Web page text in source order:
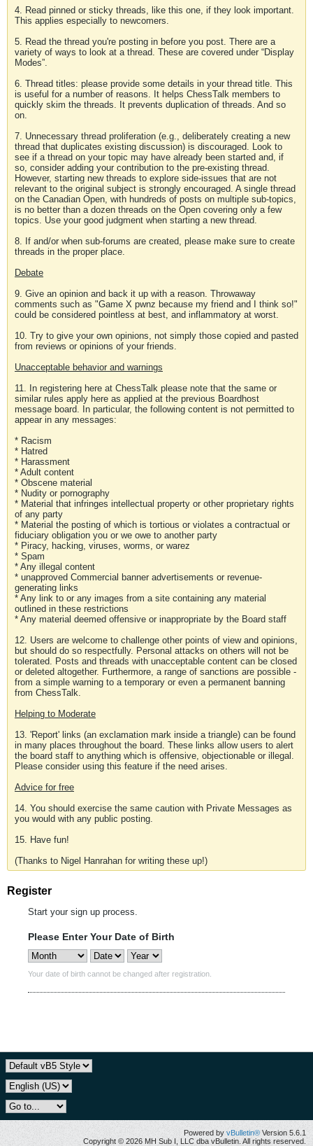
4. Read pinned or sticky threads, like this one, if they look important.
This applies especially to newcomers.
5. Read the thread you're posting in before you post. There are a
variety of ways to look at a thread. These are covered under “Display
Modes”.
6. Thread titles: please provide some details in your thread title. This
is useful for a number of reasons. It helps ChessTalk members to
quickly skim the threads. It prevents duplication of threads. And so
on.
7. Unnecessary thread proliferation (e.g., deliberately creating a new
thread that duplicates existing discussion) is discouraged. Look to
see if a thread on your topic may have already been started and, if
so, consider adding your contribution to the pre-existing thread.
However, starting new threads to explore side-issues that are not
relevant to the original subject is strongly encouraged. A single thread
on the Canadian Open, with hundreds of posts on multiple sub-topics,
is no better than a dozen threads on the Open covering only a few
topics. Use your good judgment when starting a new thread.
8. If and/or when sub-forums are created, please make sure to create
threads in the proper place.
Debate
9. Give an opinion and back it up with a reason. Throwaway
comments such as "Game X pwnz because my friend and I think so!"
could be considered pointless at best, and inflammatory at worst.
10. Try to give your own opinions, not simply those copied and pasted
from reviews or opinions of your friends.
Unacceptable behavior and warnings
11. In registering here at ChessTalk please note that the same or
similar rules apply here as applied at the previous Boardhost
message board. In particular, the following content is not permitted to
appear in any messages:
* Racism
* Hatred
* Harassment
* Adult content
* Obscene material
* Nudity or pornography
* Material that infringes intellectual property or other proprietary rights
of any party
* Material the posting of which is tortious or violates a contractual or
fiduciary obligation you or we owe to another party
* Piracy, hacking, viruses, worms, or warez
* Spam
* Any illegal content
* unapproved Commercial banner advertisements or revenue-
generating links
* Any link to or any images from a site containing any material
outlined in these restrictions
* Any material deemed offensive or inappropriate by the Board staff
12. Users are welcome to challenge other points of view and opinions,
but should do so respectfully. Personal attacks on others will not be
tolerated. Posts and threads with unacceptable content can be closed
or deleted altogether. Furthermore, a range of sanctions are possible -
from a simple warning to a temporary or even a permanent banning
from ChessTalk.
Helping to Moderate
13. 'Report' links (an exclamation mark inside a triangle) can be found
in many places throughout the board. These links allow users to alert
the board staff to anything which is offensive, objectionable or illegal.
Please consider using this feature if the need arises.
Advice for free
14. You should exercise the same caution with Private Messages as
you would with any public posting.
15. Have fun!
(Thanks to Nigel Hanrahan for writing these up!)
Register
Start your sign up process.
Please Enter Your Date of Birth
Your date of birth cannot be changed after registration.
Powered by vBulletin® Version 5.6.1
Copyright © 2026 MH Sub I, LLC dba vBulletin. All rights reserved.